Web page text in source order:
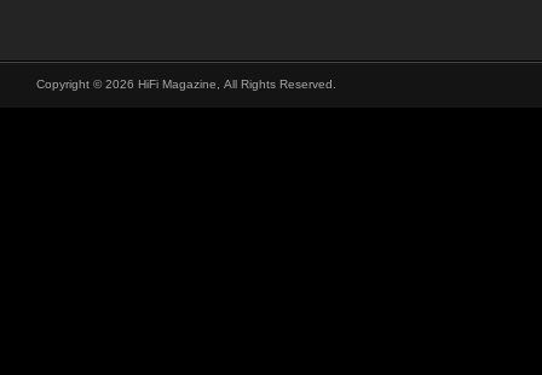
Copyright © 2026 HiFi Magazine, All Rights Reserved.